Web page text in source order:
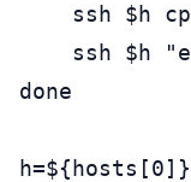
ssh $h
ssh $h
done
h=${hosts[0]}